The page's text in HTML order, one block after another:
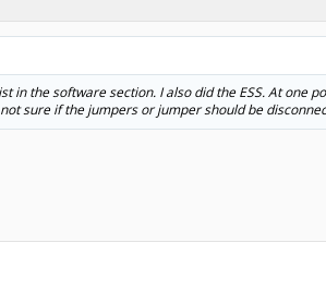
in the software section. I also did the ESS. At one
sure if the jumpers or jumper should be